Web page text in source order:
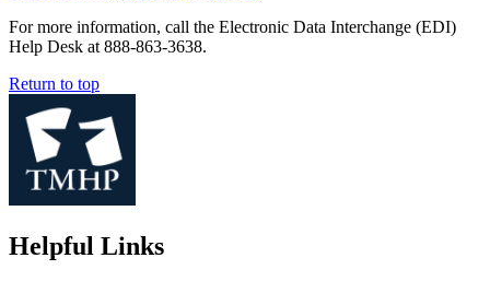
For more information, call the Electronic Data Interchange (EDI)
Help Desk at 888-863-3638.
Return to top
Helpful Links